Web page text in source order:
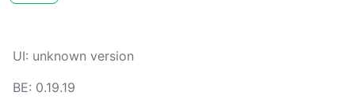
UI: unknown version
BE: 0.19.19